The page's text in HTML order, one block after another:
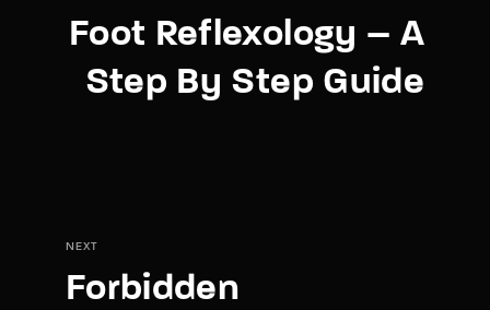
Foot Reflexology – A
Step By Step Guide
NEXT
Forbidden